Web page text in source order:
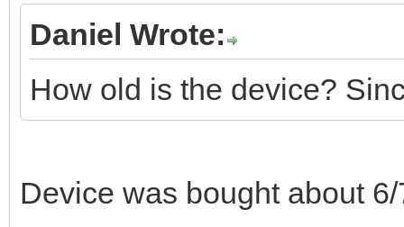
Daniel Wrote:
How old is the device?
Device was bought about